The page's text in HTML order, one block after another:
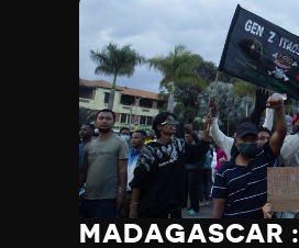
MADAGASCAR :